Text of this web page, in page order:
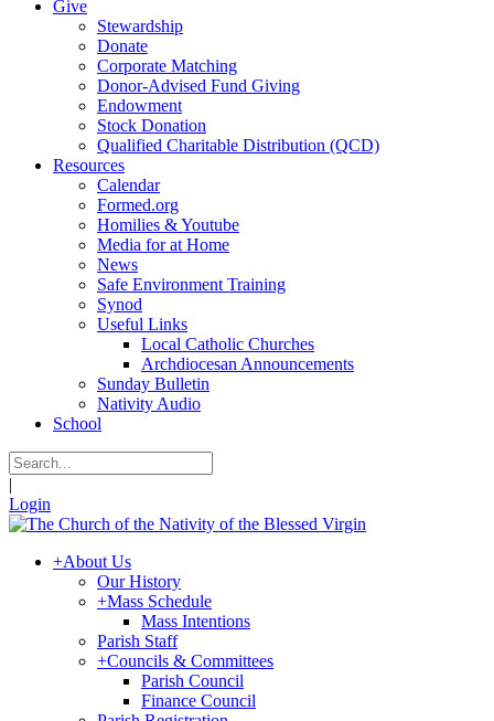
Give
Stewardship
Donate
Corporate Matching
Donor-Advised Fund Giving
Endowment
Stock Donation
Qualified Charitable Distribution (QCD)
Resources
Calendar
Formed.org
Homilies & Youtube
Media for at Home
News
Safe Environment Training
Synod
Useful Links
Local Catholic Churches
Archdiocesan Announcements
Sunday Bulletin
Nativity Audio
School
|
Login
+About Us
Our History
+Mass Schedule
Mass Intentions
Parish Staff
+Councils & Committees
Parish Council
Finance Council